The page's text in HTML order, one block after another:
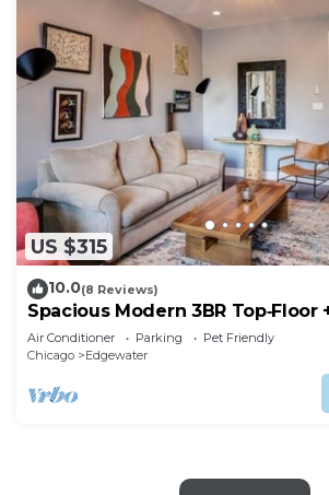
US $315
10.0(8 Reviews)
Spacious Modern 3BR Top‑Floor
Air Conditioner Parking
Pet Friendly
Chicago
Edgewater